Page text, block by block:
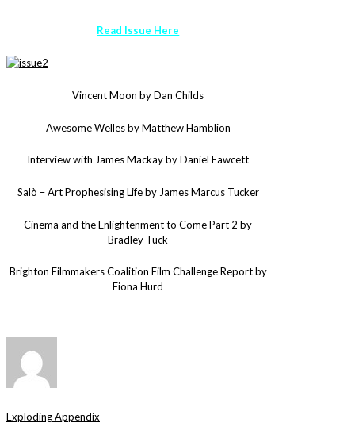
Read Issue Here
Vincent Moon by Dan Childs
Awesome Welles by Matthew Hamblion
Interview with James Mackay by Daniel Fawcett
Salò – Art Prophesising Life by James Marcus Tucker
Cinema and the Enlightenment to Come Part 2 by
Bradley Tuck
Brighton Filmmakers Coalition Film Challenge Report by
Fiona Hurd
Exploding Appendix